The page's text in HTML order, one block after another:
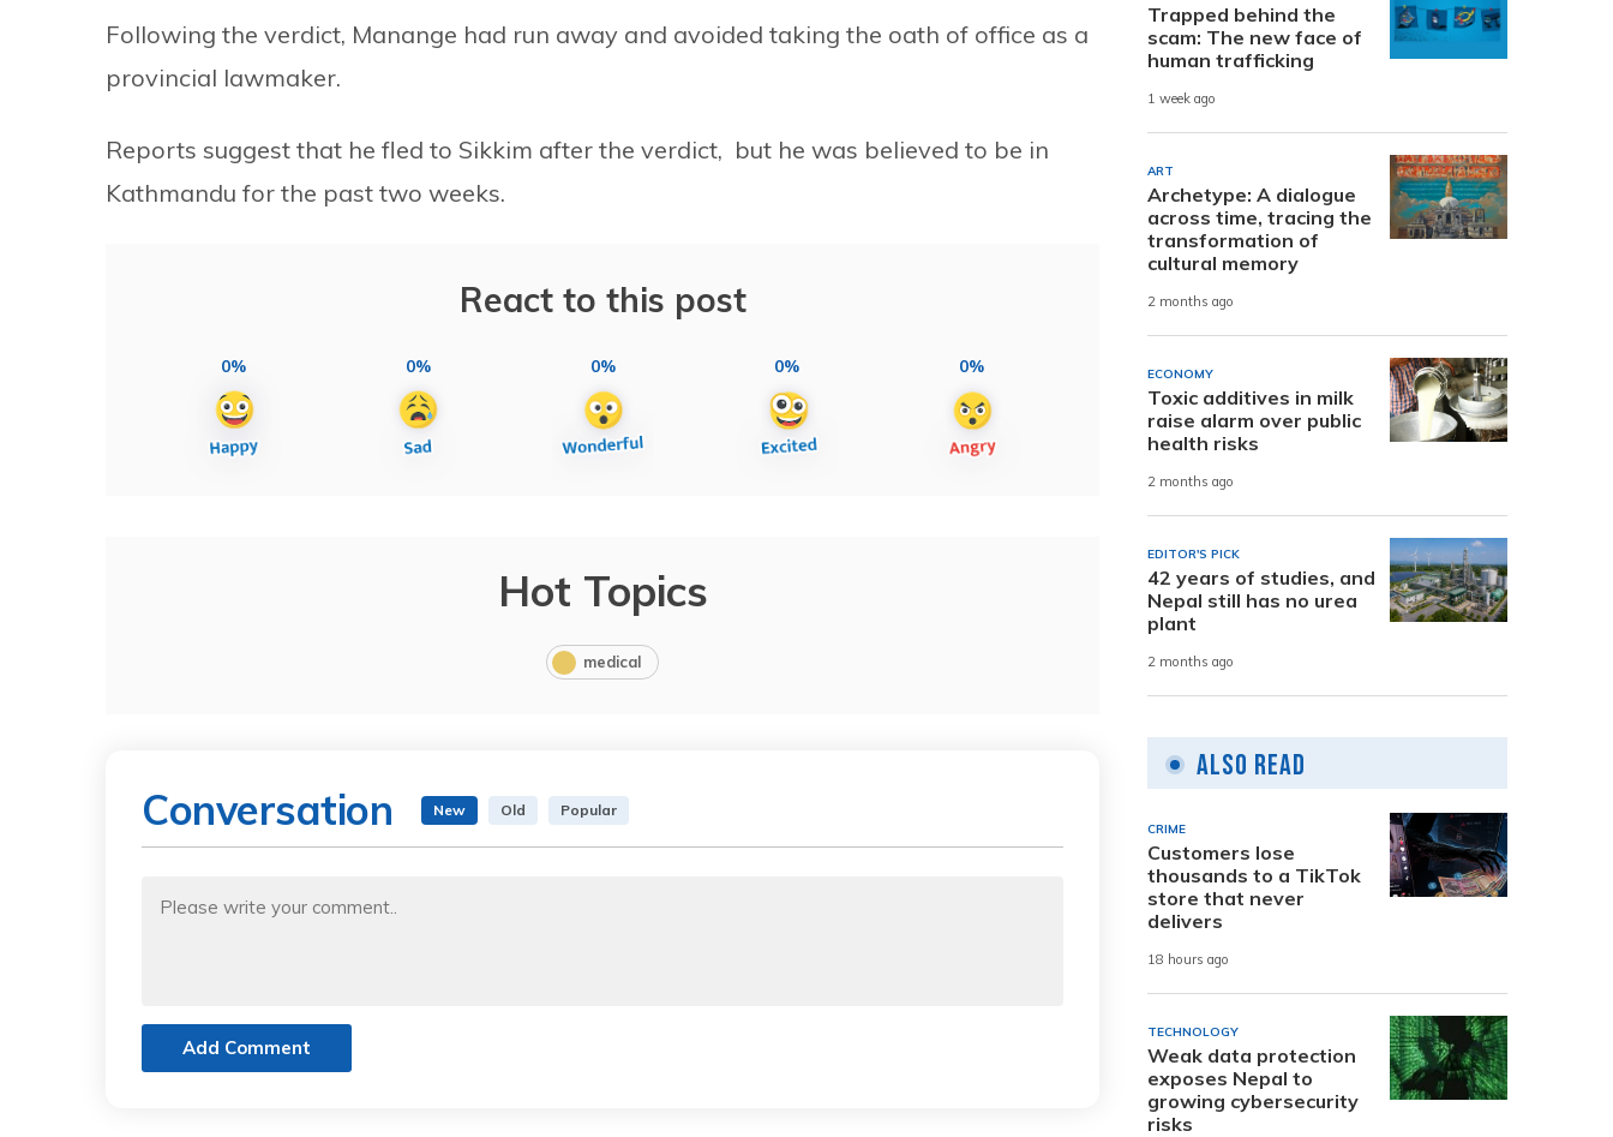
Following the verdict, Manange had run away and avoided taking the oath of office as a
provincial lawmaker.
Reports suggest that he fled to Sikkim after the verdict, but he was believed to be in
Kathmandu for the past two weeks.
React to this post
0% 0% 0% 0% 0%
Hot Topics
medical
Conversation New Old Popular
Add Comment
Trapped behind the
scam: The new face of
human trafficking
1 week ago
ART
Archetype: A dialogue
across time, tracing the
transformation of
cultural memory
2 months ago
ECONOMY
Toxic additives in milk
raise alarm over public
health risks
2 months ago
EDITOR'S PICK
42 years of studies, and
Nepal still has no urea
plant
2 months ago
Also Read
CRIME
Customers lose
thousands to a TikTok
store that never
delivers
18 hours ago
TECHNOLOGY
Weak data protection
exposes Nepal to
growing cybersecurity
risks